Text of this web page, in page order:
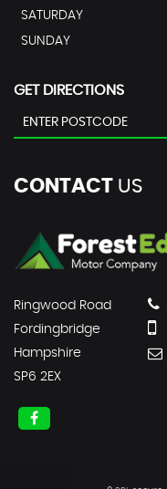
SATURDAY
SUNDAY
GET DIRECTIONS
CONTACT US
Ringwood Road
Fordingbridge
Hampshire
SP6 2EX